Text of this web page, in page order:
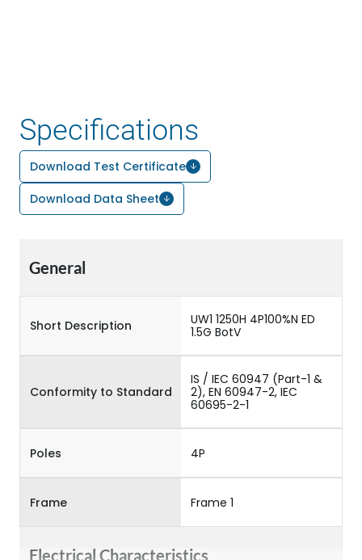
Specifications
Download Test Certificate
Download Data Sheet
General
Short Description
UW1 1250H 4P100%N ED
1.5G BotV
Conformity to Standard
IS / IEC 60947 (Part-1 &
2), EN 60947-2, IEC
60695-2-1
Poles 4P
Frame Frame 1
Electrical Characteristics